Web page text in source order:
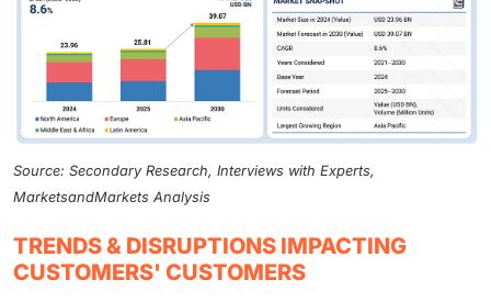
Source: Secondary Research, Interviews with Experts,
MarketsandMarkets Analysis
TRENDS & DISRUPTIONS IMPACTING
CUSTOMERS' CUSTOMERS